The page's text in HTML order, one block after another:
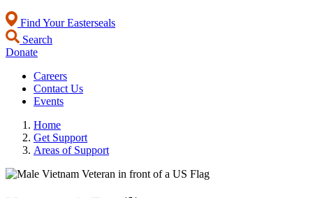
Find Your Easterseals
Search
Donate
Careers
Contact Us
Events
Home
Get Support
Areas of Support